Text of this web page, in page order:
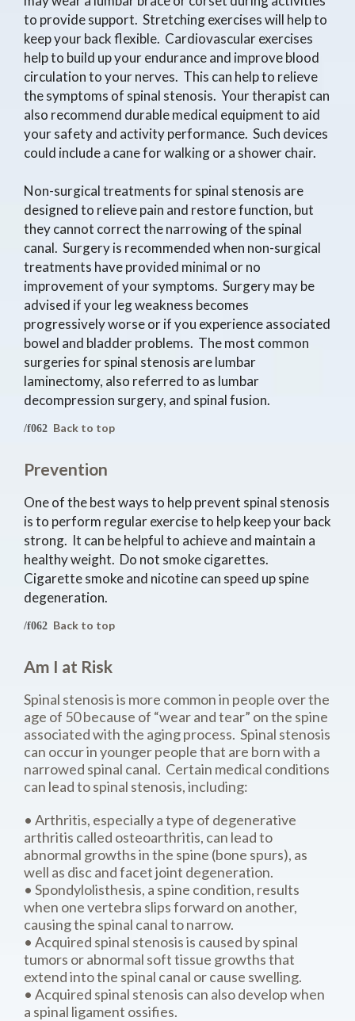
to provide support. Stretching exercises will help to
keep your back flexible. Cardiovascular exercises
help to build up your endurance and improve blood
circulation to your nerves. This can help to relieve
the symptoms of spinal stenosis. Your therapist can
also recommend durable medical equipment to aid
your safety and activity performance. Such devices
could include a cane for walking or a shower chair.
Non-surgical treatments for spinal stenosis are
designed to relieve pain and restore function, but
they cannot correct the narrowing of the spinal
canal. Surgery is recommended when non-surgical
treatments have provided minimal or no
improvement of your symptoms. Surgery may be
advised if your leg weakness becomes
progressively worse or if you experience associated
bowel and bladder problems. The most common
surgeries for spinal stenosis are lumbar
laminectomy, also referred to as lumbar
decompression surgery, and spinal fusion.
Back to top
Prevention
One of the best ways to help prevent spinal stenosis
is to perform regular exercise to help keep your back
strong. It can be helpful to achieve and maintain a
healthy weight. Do not smoke cigarettes.
Cigarette smoke and nicotine can speed up spine
degeneration.
Back to top
Am I at Risk
Spinal stenosis is more common in people over the
age of 50 because of “wear and tear” on the spine
associated with the aging process. Spinal stenosis
can occur in younger people that are born with a
narrowed spinal canal. Certain medical conditions
can lead to spinal stenosis, including:
• Arthritis, especially a type of degenerative
arthritis called osteoarthritis, can lead to
abnormal growths in the spine (bone spurs), as
well as disc and facet joint degeneration.
• Spondylolisthesis, a spine condition, results
when one vertebra slips forward on another,
causing the spinal canal to narrow.
• Acquired spinal stenosis is caused by spinal
tumors or abnormal soft tissue growths that
extend into the spinal canal or cause swelling.
• Acquired spinal stenosis can also develop when
a spinal ligament ossifies.